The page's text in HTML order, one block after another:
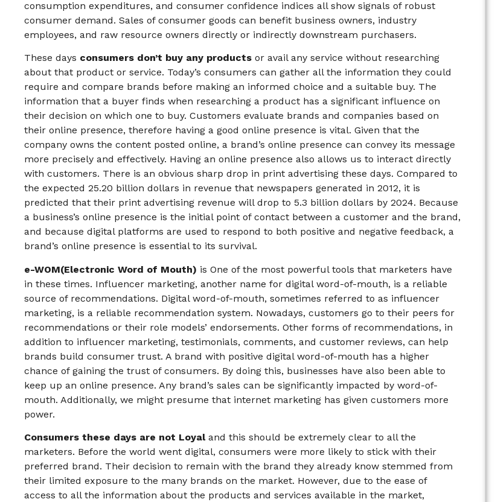
consumption expenditures, and consumer confidence indices all show signals of robust
consumer demand. Sales of consumer goods can benefit business owners, industry
employees, and raw resource owners directly or indirectly downstream purchasers.
These days consumers don’t buy any products or avail any service without researching
about that product or service. Today’s consumers can gather all the information they could
require and compare brands before making an informed choice and a suitable buy. The
information that a buyer finds when researching a product has a significant influence on
their decision on which one to buy. Customers evaluate brands and companies based on
their online presence, therefore having a good online presence is vital. Given that the
company owns the content posted online, a brand’s online presence can convey its message
more precisely and effectively. Having an online presence also allows us to interact directly
with customers. There is an obvious sharp drop in print advertising these days. Compared to
the expected 25.20 billion dollars in revenue that newspapers generated in 2012, it is
predicted that their print advertising revenue will drop to 5.3 billion dollars by 2024. Because
a business’s online presence is the initial point of contact between a customer and the brand,
and because digital platforms are used to respond to both positive and negative feedback, a
brand’s online presence is essential to its survival.
e-WOM(Electronic Word of Mouth) is One of the most powerful tools that marketers have
in these times. Influencer marketing, another name for digital word-of-mouth, is a reliable
source of recommendations. Digital word-of-mouth, sometimes referred to as influencer
marketing, is a reliable recommendation system. Nowadays, customers go to their peers for
recommendations or their role models’ endorsements. Other forms of recommendations, in
addition to influencer marketing, testimonials, comments, and customer reviews, can help
brands build consumer trust. A brand with positive digital word-of-mouth has a higher
chance of gaining the trust of consumers. By doing this, businesses have also been able to
keep up an online presence. Any brand’s sales can be significantly impacted by word-of-
mouth. Additionally, we might presume that internet marketing has given customers more
power.
Consumers these days are not Loyaland this should be extremely clear to all the
marketers. Before the world went digital, consumers were more likely to stick with their
preferred brand. Their decision to remain with the brand they already know stemmed from
their limited exposure to the many brands on the market. However, due to the ease of
access to all the information about the products and services available in the market,